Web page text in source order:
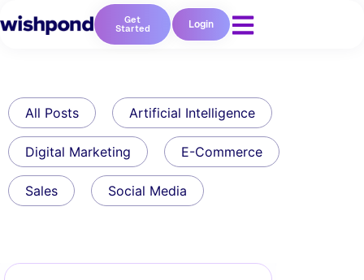
Get
Started Login
All Posts Artificial Intelligence
Digital Marketing E-Commerce
Sales Social Media